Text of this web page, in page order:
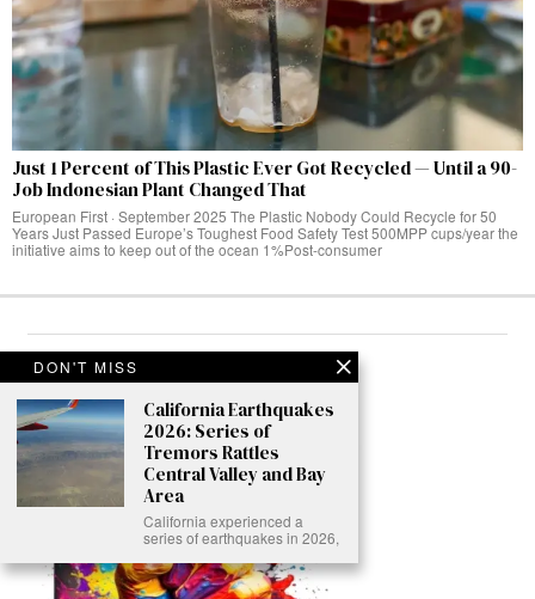
Just 1 Percent of This Plastic Ever Got Recycled — Until a 90-
Job Indonesian Plant Changed That
European First · September 2025 The Plastic Nobody Could Recycle for 50
Years Just Passed Europe’s Toughest Food Safety Test 500MPP cups/year the
initiative aims to keep out of the ocean 1%Post-consumer
ABOUT
DON'T MISS
California Earthquakes
2026: Series of
Tremors Rattles
Central Valley and Bay
Area
California experienced a
series of earthquakes in 2026,